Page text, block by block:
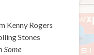
Kenny Rogers
Stones
Some